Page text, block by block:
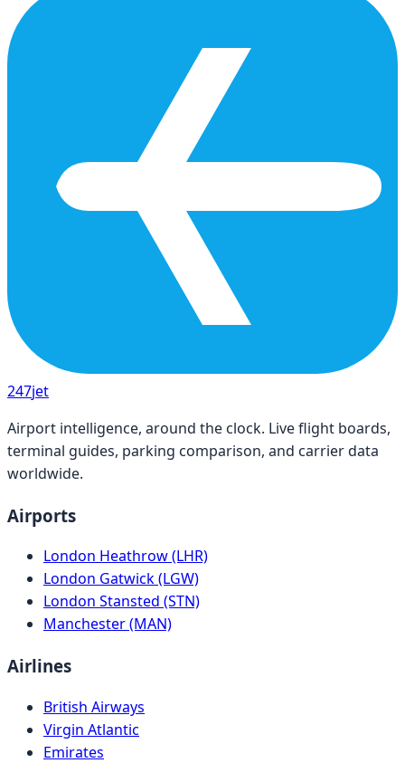
247jet
Airport intelligence, around the clock. Live flight boards,
terminal guides, parking comparison, and carrier data
worldwide.
Airports
London Heathrow (LHR)
London Gatwick (LGW)
London Stansted (STN)
Manchester (MAN)
Airlines
British Airways
Virgin Atlantic
Emirates